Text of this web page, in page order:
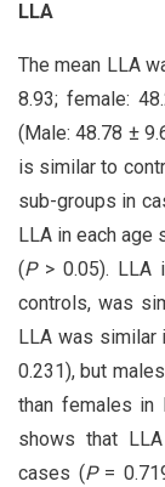
LLA
The mean LLA
8.93; female:
(Male: 48.78 ±
is similar to
sub-groups in
LLA in each
(P> 0.05). LLA
controls, was
LLA was similar
0.231), but
than females in
shows that
cases (P=